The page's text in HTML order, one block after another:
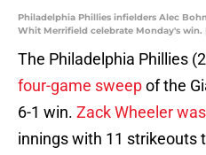
Philadelphia Phillies infielders Alec
Whit Merrifield celebrate Monday's win.
The Philadelphia Phillies
four-game sweepof the
6-1 win. Zack Wheeler
innings with 11 strikeouts